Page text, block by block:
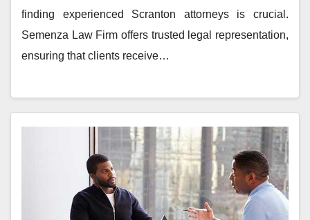
finding experienced Scranton attorneys is crucial.
Semenza Law Firm offers trusted legal representation,
ensuring that clients receive…